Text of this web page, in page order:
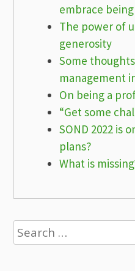
embrace
The power of
generosity
Some
management
On being a
“Get some
SOND 2022 is
plans?
What is
Search
for: